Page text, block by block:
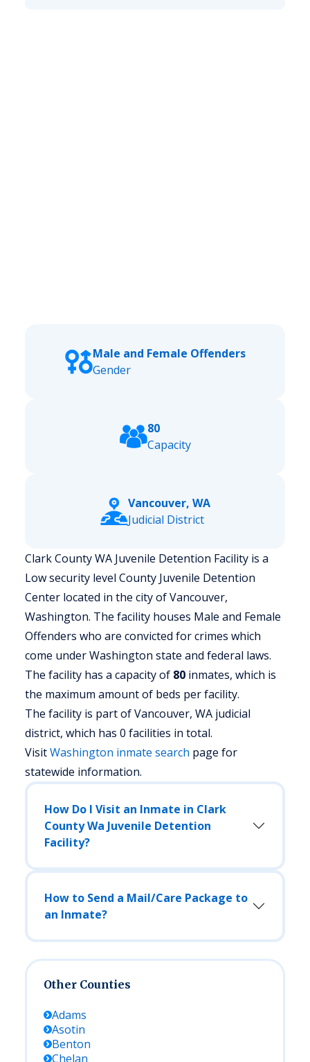
Male and Female Offenders
Gender
80
Capacity
Vancouver, WA
Judicial District
Clark County WA Juvenile Detention Facility is a
Low security level County Juvenile Detention
Center located in the city of Vancouver,
Washington. The facility houses Male and Female
Offenders who are convicted for crimes which
come under Washington state and federal laws.
The facility has a capacity of 80 inmates, which is
the maximum amount of beds per facility.
The facility is part of Vancouver, WA judicial
district, which has 0 facilities in total.
VisitWashington inmate search page for
statewide information.
How Do I Visit an Inmate in Clark
County Wa Juvenile Detention
Facility?
How to Send a Mail/Care Package to
an Inmate?
Other Counties
Adams
Asotin
Benton
Chelan